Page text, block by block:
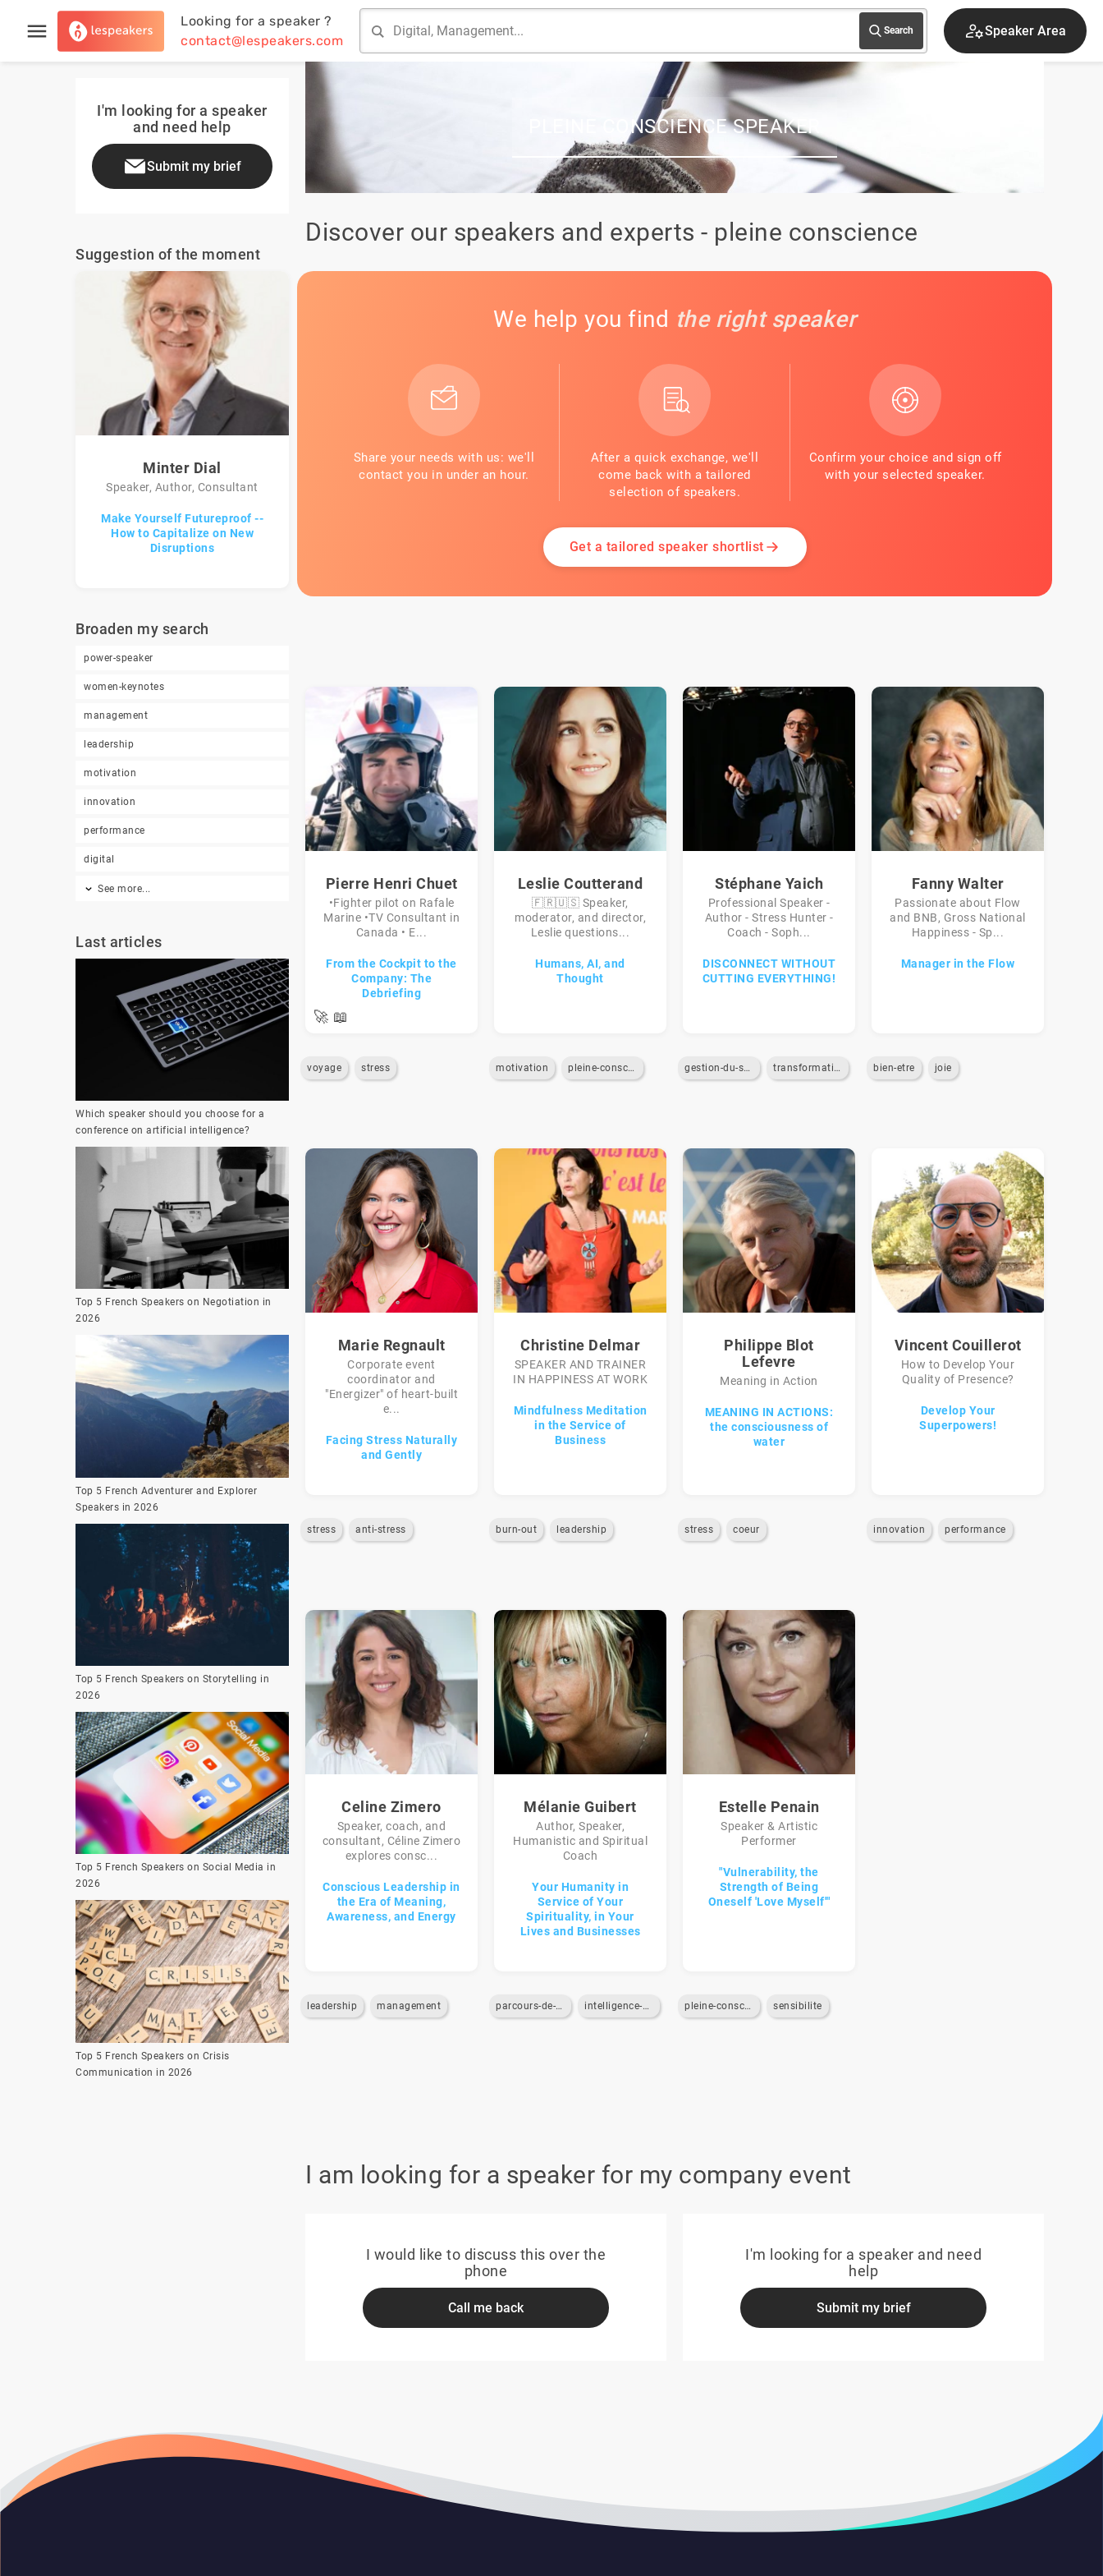
Looking for a speaker ?
contact@lespeakers.com
Search Speaker Area
I'm looking for a speaker
and need help
Submit my brief
Suggestion of the moment
Minter Dial
Speaker, Author, Consultant
Make Yourself Futureproof --
How to Capitalize on New
Disruptions
Broaden my search
power-speaker
women-keynotes
management
leadership
motivation
innovation
performance
digital
See more...
Last articles
Which speaker should you choose for a
conference on artificial intelligence?
Top 5 French Speakers on Negotiation in
2026
Top 5 French Adventurer and Explorer
Speakers in 2026
Top 5 French Speakers on Storytelling in
2026
Top 5 French Speakers on Social Media in
2026
Top 5 French Speakers on Crisis
Communication in 2026
PLEINE CONSCIENCE SPEAKER
Discover our speakers and experts - pleine conscience
We help you find the right speaker
Share your needs with us: we'll
contact you in under an hour.
After a quick exchange, we'll
come back with a tailored
selection of speakers.
Confirm your choice and sign off
with your selected speaker.
Get a tailored speaker shortlist
Pierre Henri Chuet
•Fighter pilot on Rafale
Marine •TV Consultant in
Canada • E...
From the Cockpit to the
Company: The
Debriefing
🚀 📖
voyage stress
Leslie Coutterand
🇫🇷🇺🇸 Speaker,
moderator, and director,
Leslie questions...
Humans, AI, and
Thought
motivation pleine-conscience
Stéphane Yaich
Professional Speaker -
Author - Stress Hunter -
Coach - Soph...
DISCONNECT WITHOUT
CUTTING EVERYTHING!
gestion-du-stress transformation-digitale
Fanny Walter
Passionate about Flow
and BNB, Gross National
Happiness - Sp...
Manager in the Flow
bien-etre joie
Marie Regnault
Corporate event
coordinator and
"Energizer" of heart-built
e...
Facing Stress Naturally
and Gently
stress anti-stress
Christine Delmar
SPEAKER AND TRAINER
IN HAPPINESS AT WORK
Mindfulness Meditation
in the Service of
Business
burn-out leadership
Philippe Blot
Lefevre
Meaning in Action
MEANING IN ACTIONS:
the consciousness of
water
stress coeur
Vincent Couillerot
How to Develop Your
Quality of Presence?
Develop Your
Superpowers!
innovation performance
Celine Zimero
Speaker, coach, and
consultant, Céline Zimero
explores consc...
Conscious Leadership in
the Era of Meaning,
Awareness, and Energy
leadership management
Mélanie Guibert
Author, Speaker,
Humanistic and Spiritual
Coach
Your Humanity in
Service of Your
Spirituality, in Your
Lives and Businesses
parcours-de-vie intelligence-emotionnelle
Estelle Penain
Speaker & Artistic
Performer
"Vulnerability, the
Strength of Being
Oneself 'Love Myself'"
pleine-conscience sensibilite
I am looking for a speaker for my company event
I would like to discuss this over the
phone
Call me back
I'm looking for a speaker and need
help
Submit my brief